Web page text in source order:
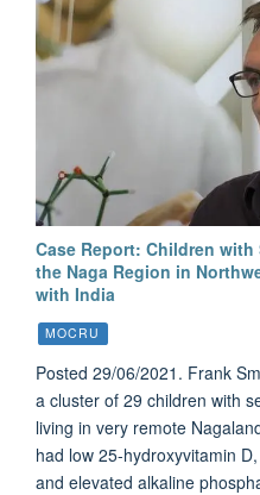
Case Report: Children
the Naga Region in
with India
MOCRU
Posted 29/06/2021. Frank
a cluster of 29 children with
living in very remote
had low 25-hydroxyvitamin
and elevated alkaline